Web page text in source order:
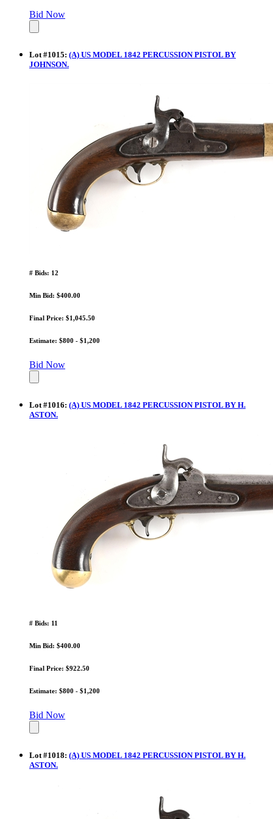
Bid Now
Lot #1015: (A) US MODEL 1842 PERCUSSION PISTOL BY
JOHNSON.
# Bids: 12
Min Bid: $400.00
Final Price: $1,045.50
Estimate: $800 - $1,200
Bid Now
Lot#1016: (A) US MODEL 1842 PERCUSSION PISTOL BY H.
ASTON.
# Bids: 11
Min Bid: $400.00
Final Price: $922.50
Estimate: $800 - $1,200
Bid Now
Lot#1018: (A) US MODEL 1842 PERCUSSION PISTOL BY H.
ASTON.